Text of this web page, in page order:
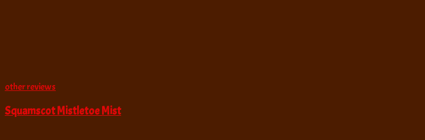
other reviews
Squamscot Mistletoe Mist